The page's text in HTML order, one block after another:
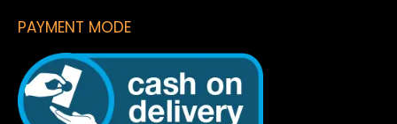
PAYMENT MODE